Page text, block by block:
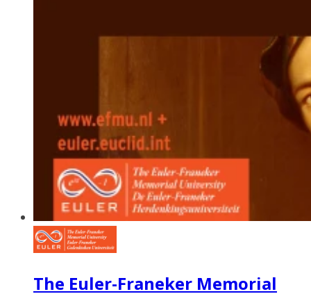
The Euler-Franeker Memorial